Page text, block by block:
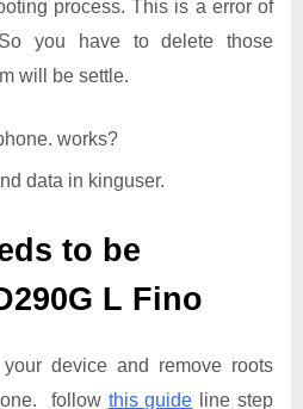
process. This is a error of
you have to delete those
will be settle.
works?
data in kinguser.
to be
L Fino
device and remove roots
follow this guide line step